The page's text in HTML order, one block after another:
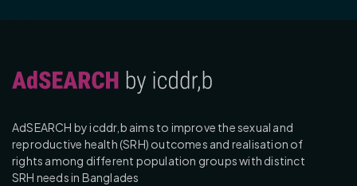
AdSEARCH by icddr,b aims to improve the sexual and
reproductive health (SRH) outcomes and realisation of
rights among different population groups with distinct
SRH needs in Banglades